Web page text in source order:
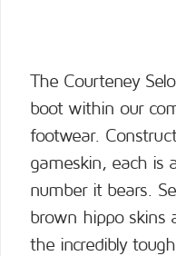
The Courteney
boot within our
footwear.
gameskin, each is
number it bears.
brown hippo skins
the incredibly